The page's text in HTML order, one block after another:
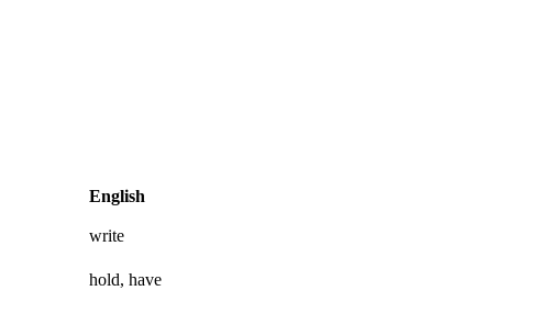
English
write
hold, have